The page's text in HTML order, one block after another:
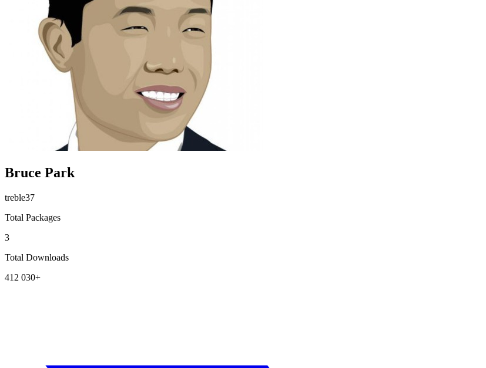
Bruce Park
treble37
Total Packages
3
Total Downloads
412 030+